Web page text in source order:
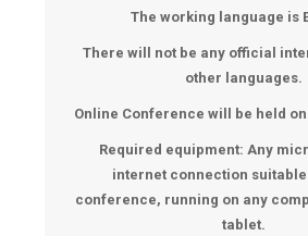
The working language is
There will not be any official
other languages.
Online Conference will be held
Required equipment: Any
internet connection
conference, running on any
tablet.